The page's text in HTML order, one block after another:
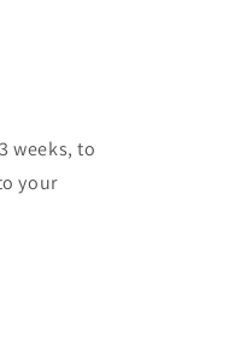
weeks, to
your